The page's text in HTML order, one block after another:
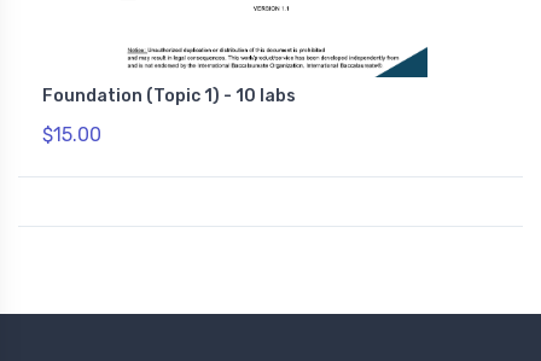
Foundation (Topic 1) - 10 labs
$15.00